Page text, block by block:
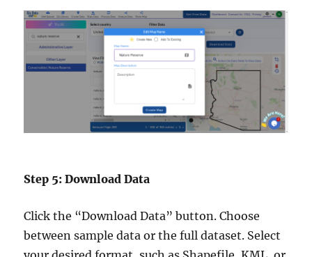
Step 5: Download Data
Click the “Download Data” button. Choose
between sample data or the full dataset. Select